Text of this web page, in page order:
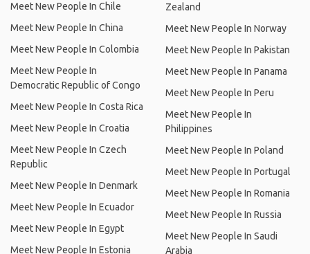
Meet New People In Chile
Meet New People In China
Meet New People In Colombia
Meet New People In
Democratic Republic of Congo
Meet New People In Costa Rica
Meet New People In Croatia
Meet New People In Czech
Republic
Meet New People In Denmark
Meet New People In Ecuador
Meet New People In Egypt
Meet New People In Estonia
Zealand
Meet New People In Norway
Meet New People In Pakistan
Meet New People In Panama
Meet New People In Peru
Meet New People In
Philippines
Meet New People In Poland
Meet New People In Portugal
Meet New People In Romania
Meet New People In Russia
Meet New People In Saudi
Arabia